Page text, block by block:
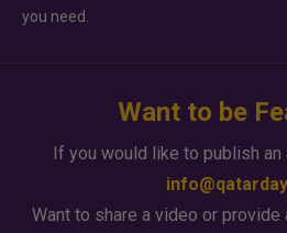
you need.
Want to be
If you would like to publish
Want to share a video or